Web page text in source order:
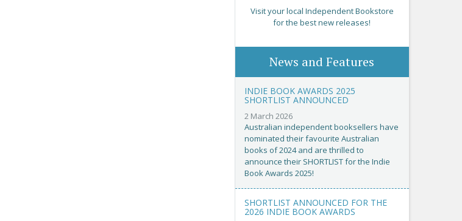
Visit your local Independent Bookstore
for the best new releases!
News and Features
INDIE BOOK AWARDS 2025
SHORTLIST ANNOUNCED
2 March 2026
Australian independent booksellers have
nominated their favourite Australian
books of 2024 and are thrilled to
announce their SHORTLIST for the Indie
Book Awards 2025!
SHORTLIST ANNOUNCED FOR THE
2026 INDIE BOOK AWARDS